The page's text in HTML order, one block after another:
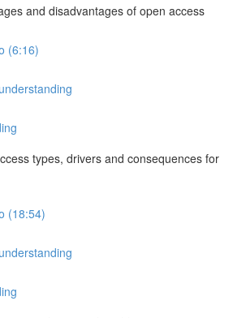
and disadvantages of open access
(6:16)
types, drivers and consequences for
(18:54)